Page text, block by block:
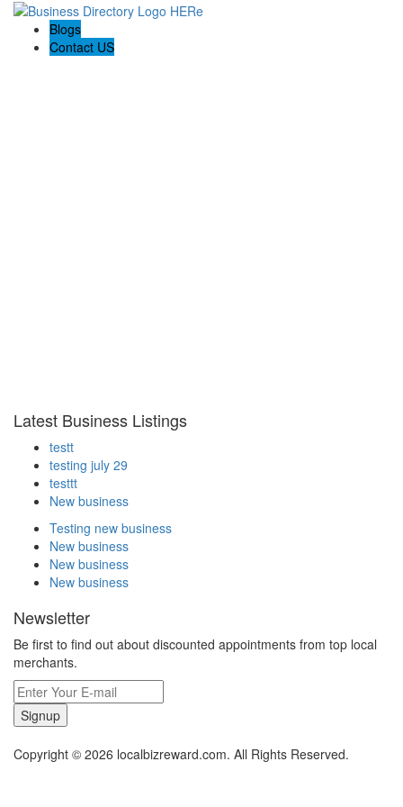
Blogs
Contact US
Latest Business Listings
testt
testing july 29
testtt
New business
Testing new business
New business
New business
New business
Newsletter
Be first to find out about discounted appointments from top local
merchants.
Signup
Copyright © 2026 localbizreward.com. All Rights Reserved.